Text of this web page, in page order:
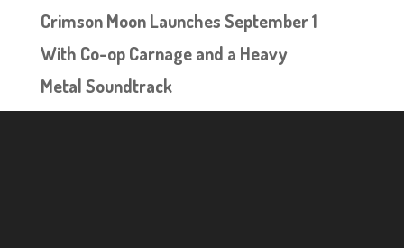
Crimson Moon Launches September 1
With Co-op Carnage and a Heavy
Metal Soundtrack